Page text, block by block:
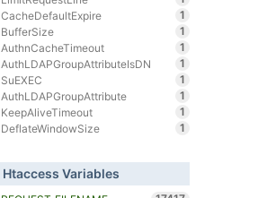
CacheDefaultExpire
1
BufferSize
1
AuthnCacheTimeout
1
AuthLDAPGroupAttributeIsDN
1
SuEXEC
1
AuthLDAPGroupAttribute
1
KeepAliveTimeout
1
DeflateWindowSize
1
Htaccess Variables